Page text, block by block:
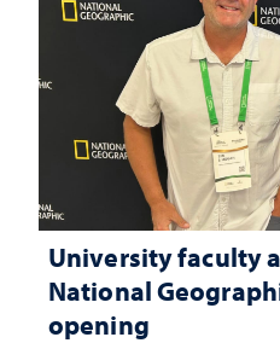
University faculty
National
opening